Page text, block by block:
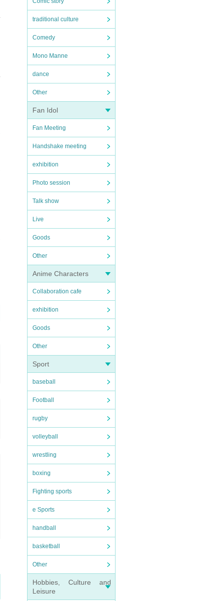
traditional culture
Comedy
Mono Manne
dance
Other
Fan Idol
Fan Meeting
Handshake meeting
exhibition
Photo session
Talk show
Live
Goods
Other
Anime Characters
Collaboration cafe
exhibition
Goods
Other
Sport
baseball
Football
rugby
volleyball
wrestling
boxing
Fighting sports
e Sports
handball
basketball
Other
Hobbies, Culture and
Leisure